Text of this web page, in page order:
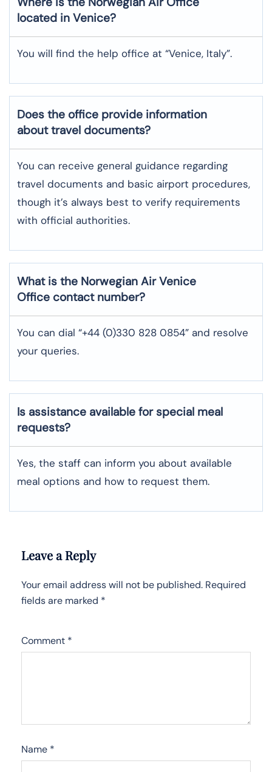
located in Venice?
You will find the help office at “Venice, Italy”.
Does the office provide information
about travel documents?
You can receive general guidance regarding
travel documents and basic airport procedures,
though it’s always best to verify requirements
with official authorities.
What is the Norwegian Air Venice
Office contact number?
You can dial “+44 (0)330 828 0854” and resolve
your queries.
Is assistance available for special meal
requests?
Yes, the staff can inform you about available
meal options and how to request them.
Leave a Reply
Your email address will not be published. Required
fields are marked *
Comment *
Name *